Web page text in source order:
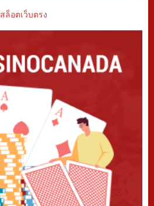
สล็อตเว็บตรง